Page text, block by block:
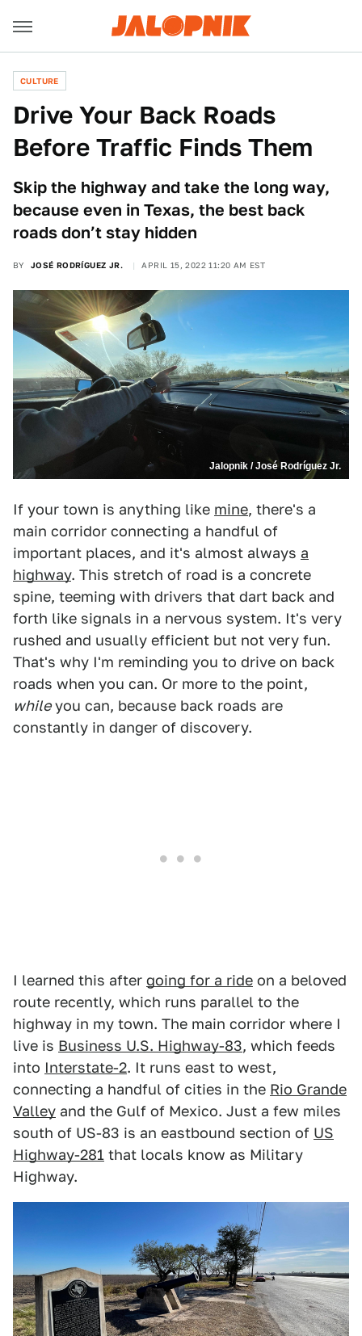
CULTURE
Drive Your Back Roads
Before Traffic Finds Them
Skip the highway and take the long way,
because even in Texas, the best back
roads don’t stay hidden
BY JOSÉ RODRÍGUEZ JR. APRIL 15, 2022 11:20 AM EST
Jalopnik / José Rodríguez Jr.
If your town is anything like mine, there's a
main corridor connecting a handful of
important places, and it's almost always a
highway. This stretch of road is a concrete
spine, teeming with drivers that dart back and
forth like signals in a nervous system. It's very
rushed and usually efficient but not very fun.
That's why I'm reminding you to drive on back
roads when you can. Or more to the point,
whileyou can, because back roads are
constantly in danger of discovery.
I learned this after going for a ride on a beloved
route recently, which runs parallel to the
highway in my town. The main corridor where I
live is Business U.S. Highway-83, which feeds
into Interstate-2. It runs east to west,
connecting a handful of cities in the Rio Grande
Valley and the Gulf of Mexico. Just a few miles
south of US-83 is an eastbound section of US
Highway-281 that locals know as Military
Highway.